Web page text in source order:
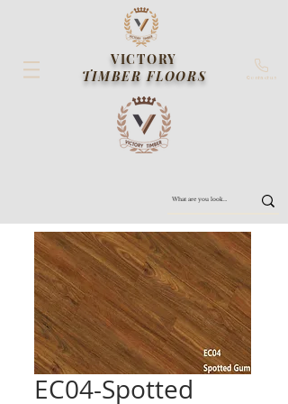
VICTORY
TIMBER FLOORS
Contact us
EC04-Spotted